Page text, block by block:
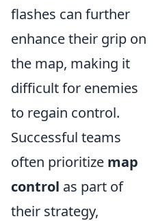
flashes can further
enhance their grip on
the map, making it
difficult for enemies
to regain control.
Successful teams
often prioritize map
control as part of
their strategy,